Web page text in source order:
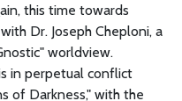
this time towards
Dr. Joseph Cheploni, a
worldview.
in perpetual conflict
of Darkness," with the